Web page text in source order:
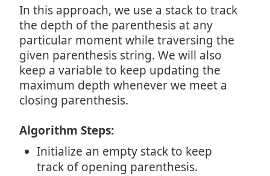
In this approach, we use a stack to track
the depth of the parenthesis at any
particular moment while traversing the
given parenthesis string. We will also
keep a variable to keep updating the
maximum depth whenever we meet a
closing parenthesis.
Algorithm Steps:
Initialize an empty stack to keep
track of opening parenthesis.